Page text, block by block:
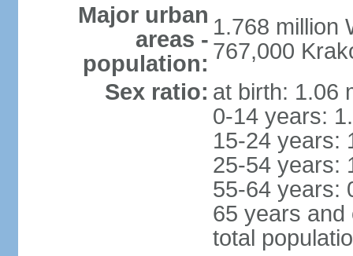
Major urban
areas -
population:
1.768 million
767,000
Sex ratio: at birth: 1.06
0-14 years:
15-24 years:
25-54 years:
55-64 years:
65 years and
total